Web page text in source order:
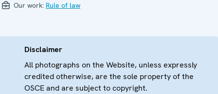
Our work: Rule of law
Disclaimer
All photographs on the Website, unless expressly
credited otherwise, are the sole property of the
OSCE and are subject to copyright.